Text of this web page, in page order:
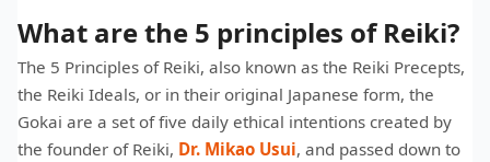
What are the 5 principles of Reiki?
The 5 Principles of Reiki, also known as the Reiki Precepts,
the Reiki Ideals, or in their original Japanese form, the
Gokai are a set of five daily ethical intentions created by
the founder of Reiki, Dr. Mikao Usui, and passed down to